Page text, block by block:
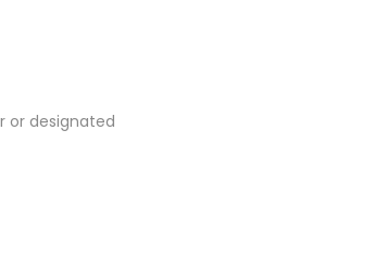
or designated